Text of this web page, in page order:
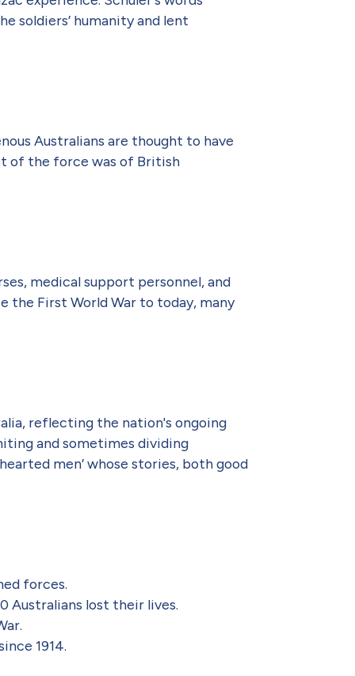
soldiers’ humanity and lent
Australians are thought to have
of the force was of British
medical support personnel, and
the First World War to today, many
reflecting the nation's ongoing
and sometimes dividing
men’ whose stories, both good
forces.
Australians lost their lives.
1914.